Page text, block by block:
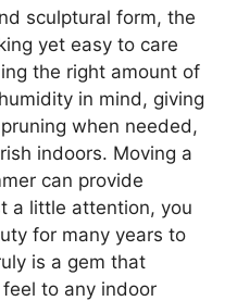
sculptural form, the
yet easy to care
the right amount of
in mind, giving
when needed,
indoors. Moving a
can provide
a little attention, you
for many years to
is a gem that
to any indoor